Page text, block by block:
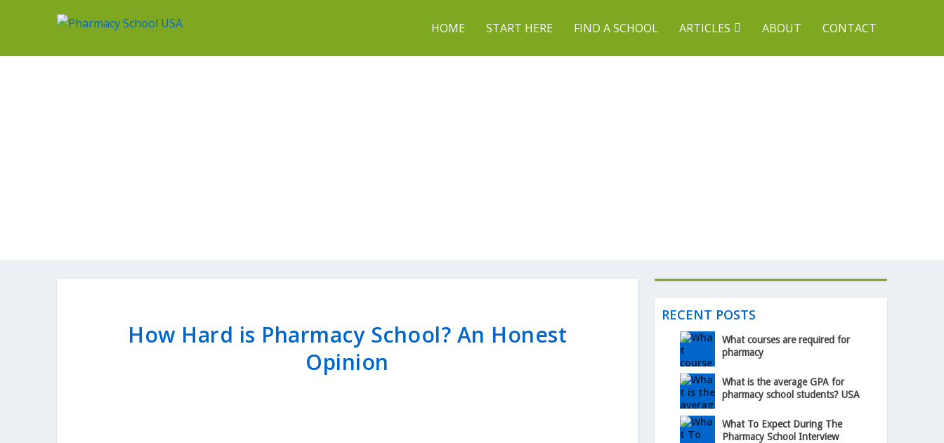
HOME START HERE FIND A SCHOOL ARTICLES ABOUT CONTACT
How Hard is Pharmacy School? An Honest
Opinion
RECENT POSTS
What courses are required for
pharmacy
What is the average GPA for
pharmacy school students? USA
What To Expect During The
Pharmacy School Interview